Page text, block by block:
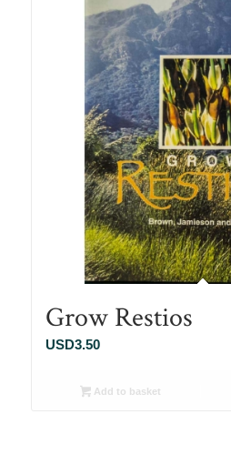
Grow Restios
USD3.50
Add to basket